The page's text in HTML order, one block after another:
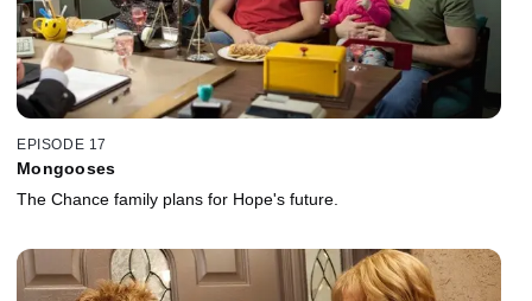
EPISODE 17
Mongooses
The Chance family plans for Hope's future.